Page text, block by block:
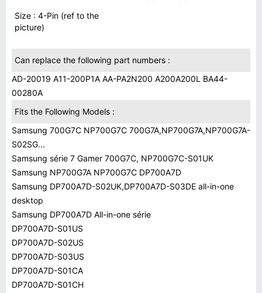
Size : 4-Pin (ref to the
picture)
Can replace the following part numbers :
AD-20019 A11-200P1A AA-PA2N200 A200A200L BA44-
00280A
Fits the Following Models :
Samsung 700G7C NP700G7C 700G7A,NP700G7A,NP700G7A-
S02SG...
Samsung série 7 Gamer 700G7C, NP700G7C-S01UK
Samsung NP700G7A NP700G7C DP700A7D
Samsung DP700A7D-S02UK,DP700A7D-S03DE all-in-one
desktop
Samsung DP700A7D All-in-one série
DP700A7D-S01US
DP700A7D-S02US
DP700A7D-S03US
DP700A7D-S01CA
DP700A7D-S01CH